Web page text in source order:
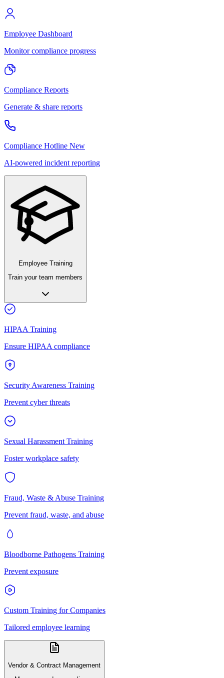
Employee Dashboard
Monitor compliance progress
Compliance Reports
Generate & share reports
Compliance Hotline New
AI-powered incident reporting
Employee Training
Train your team members
HIPAA Training
Ensure HIPAA compliance
Security Awareness Training
Prevent cyber threats
Sexual Harassment Training
Foster workplace safety
Fraud, Waste & Abuse Training
Prevent fraud, waste, and abuse
Bloodborne Pathogens Training
Prevent exposure
Custom Training for Companies
Tailored employee learning
Vendor & Contract Management